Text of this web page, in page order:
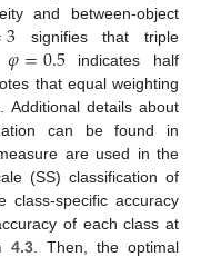
and between-object
3 signifies that triple
,𝜑=0.5indicates half
that equal weighting
. Additional details about
can be found in
are used in the
(SS) classification of
class-specific accuracy
of each class at
4.3. Then, the optimal